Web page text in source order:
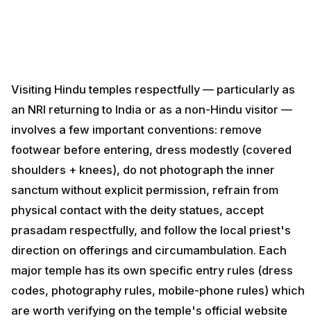
Visiting Hindu temples respectfully — particularly as
an NRI returning to India or as a non-Hindu visitor —
involves a few important conventions: remove
footwear before entering, dress modestly (covered
shoulders + knees), do not photograph the inner
sanctum without explicit permission, refrain from
physical contact with the deity statues, accept
prasadam respectfully, and follow the local priest's
direction on offerings and circumambulation. Each
major temple has its own specific entry rules (dress
codes, photography rules, mobile-phone rules) which
are worth verifying on the temple's official website